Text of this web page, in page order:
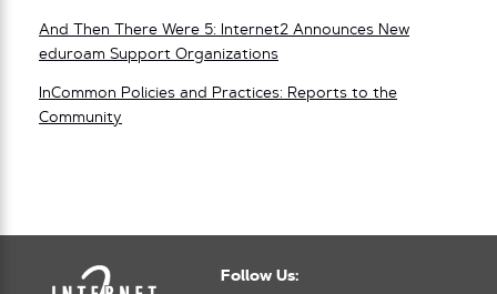
And Then There Were 5: Internet2 Announces New
eduroam Support Organizations
InCommon Policies and Practices: Reports to the
Community
Follow Us: